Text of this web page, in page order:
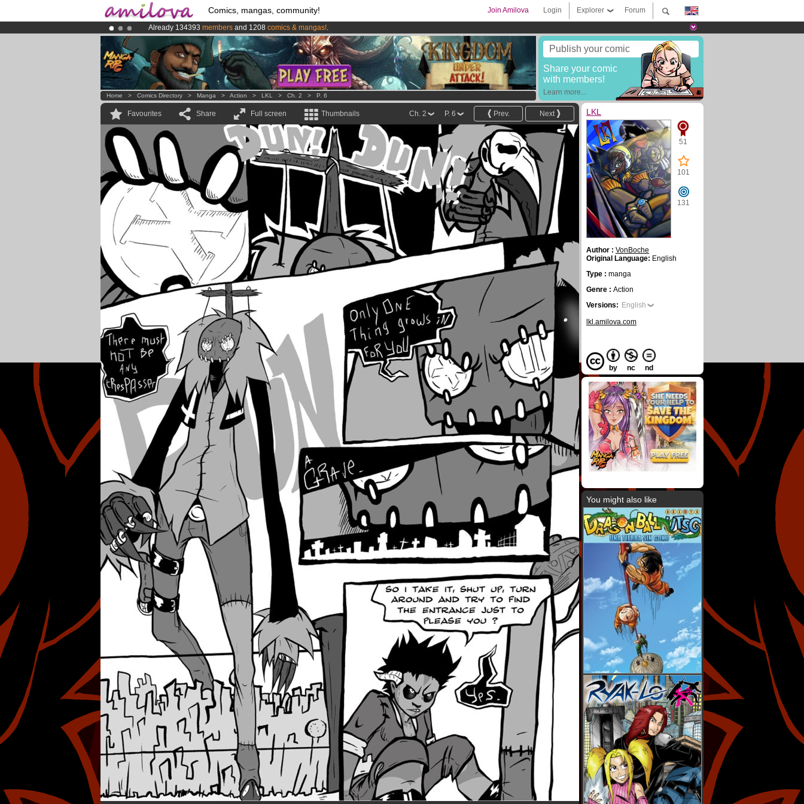
Comics, mangas, community! Forum
Explorer
Login
Join Amilova
Already 134393 members and 1208 comics & mangas!.
AmilovaKickstarter is now LIVE!.
Premium membership from3.95 euros per month !Get membership now
Publish your comic
Share your comic
with members!
Learn more...
Home > Comics Directory > Manga > Action > LKL > Ch. 2 > P. 6
Favourites Share Full screen Thumbnails Next
Prev.
P. 6
Ch. 2 LKL
51
101
131
Author : VonBoche
Original Language: English
Type : manga
Genre : Action
Versions: English
lkl.amilova.com
by nc nd
You might also like